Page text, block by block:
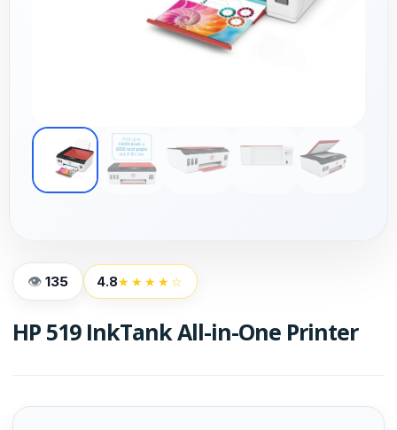
135 4.8★★★★☆
HP 519 InkTank All-in-One Printer